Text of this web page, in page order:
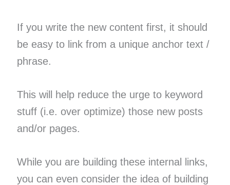
If you write the new content first, it should
be easy to link from a unique anchor text /
phrase.
This will help reduce the urge to keyword
stuff (i.e. over optimize) those new posts
and/or pages.
While you are building these internal links,
you can even consider the idea of building